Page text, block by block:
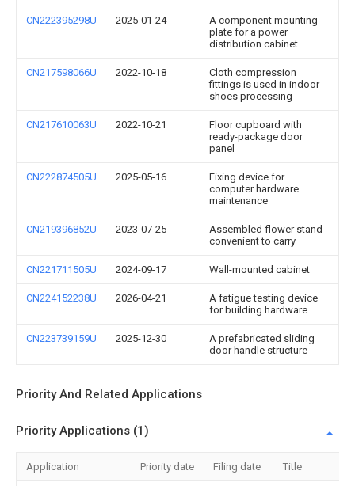
CN222395298U 2025-01-24
A component mounting
plate for a power
distribution cabinet
CN217598066U 2022-10-18
Cloth compression
fittings is used in indoor
shoes processing
CN217610063U 2022-10-21
Floor cupboard with
ready-package door
panel
CN222874505U 2025-05-16
Fixing device for
computer hardware
maintenance
CN219396852U 2023-07-25
Assembled flower stand
convenient to carry
CN221711505U 2024-09-17 Wall-mounted cabinet
CN224152238U 2026-04-21
A fatigue testing device
for building hardware
CN223739159U 2025-12-30
A prefabricated sliding
door handle structure
Priority And Related Applications
Priority Applications (1)
Application Priority date Filing date Title